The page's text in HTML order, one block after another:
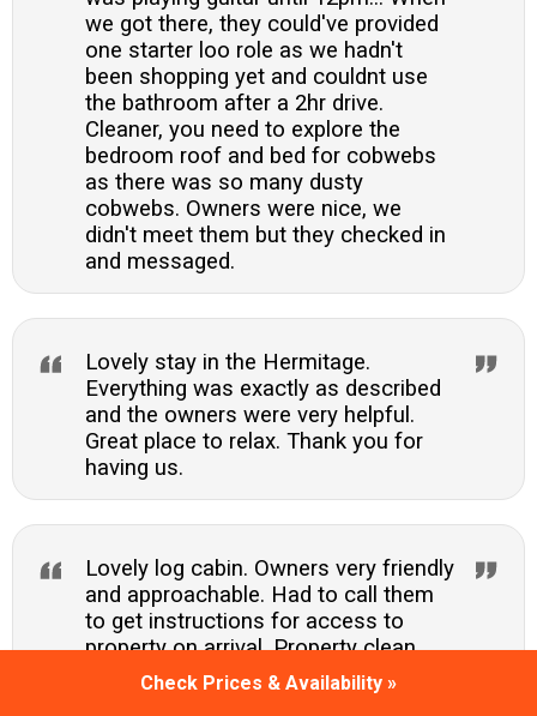
Check Prices & Availability »
we got there, they could've provided
one starter loo role as we hadn't
been shopping yet and couldnt use
the bathroom after a 2hr drive.
Cleaner, you need to explore the
bedroom roof and bed for cobwebs
as there was so many dusty
cobwebs. Owners were nice, we
didn't meet them but they checked in
and messaged.
Lovely stay in the Hermitage.
Everything was exactly as described
and the owners were very helpful.
Great place to relax. Thank you for
having us.
Lovely log cabin. Owners very friendly
and approachable. Had to call them
to get instructions for access to
property on arrival. Property clean,
comfortable and had plenty of
facilities. Hot tub lovely too. Only